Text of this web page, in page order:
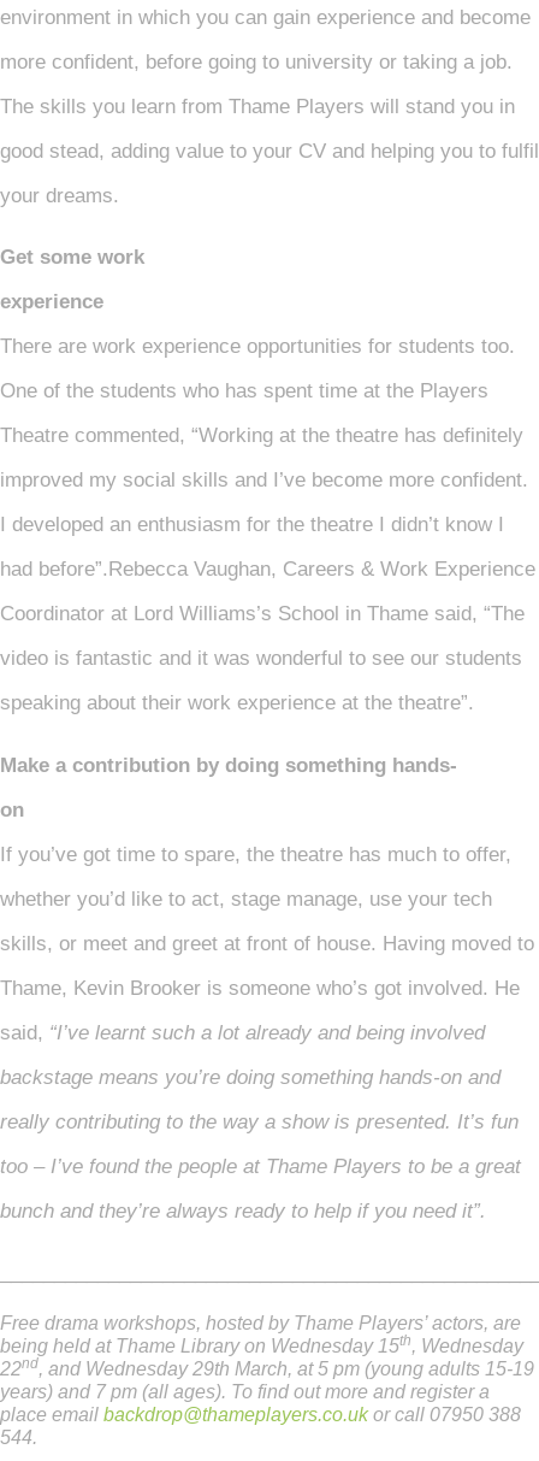
environment in which you can gain experience and become
more confident, before going to university or taking a job.
The skills you learn from Thame Players will stand you in
good stead, adding value to your CV and helping you to fulfil
your dreams.
Get some work
There are work experience opportunities for students too.
One of the students who has spent time at the Players
Theatre commented, “Working at the theatre has definitely
improved my social skills and I’ve become more confident.
I developed an enthusiasm for the theatre I didn’t know I
had before”.Rebecca Vaughan, Careers & Work Experience
Coordinator at Lord Williams’s School in Thame said, “The
video is fantastic and it was wonderful to see our students
speaking about their work experience at the theatre”.
Make a contribution by doing something hands-
on
If you’ve got time to spare, the theatre has much to offer,
whether you’d like to act, stage manage, use your tech
skills, or meet and greet at front of house. Having moved to
Thame, Kevin Brooker is someone who’s got involved. He
said, “I’ve learnt such a lot already and being involved
backstage means you’re doing something hands-on and
really contributing to the way a show is presented. It’s fun
too – I’ve found the people at Thame Players to be a great
bunch and they’re always ready to help if you need it”.
Free drama workshops, hosted by Thame Players’ actors, are
being held at Thame Library on Wednesday 15th, Wednesday
22nd, and Wednesday 29th March, at 5 pm (young adults 15-19
years) and 7 pm (all ages). To find out more and register a
place email backdrop@thameplayers.co.ukor call 07950 388
544.